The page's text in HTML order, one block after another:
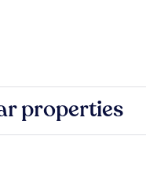
properties
Louisville Airport Expo